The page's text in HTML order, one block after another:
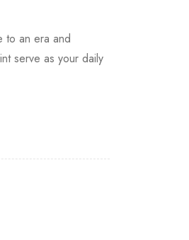
to an era and
serve as your daily